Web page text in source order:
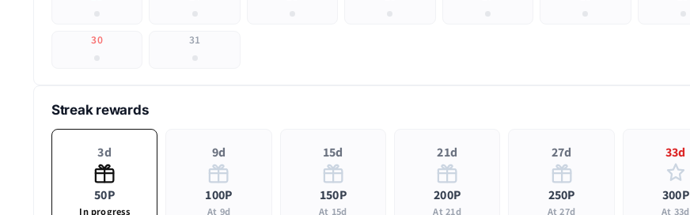
30 31
Streak rewards
3d
50P
In progress
9d
100P
At 9d
15d
150P
At 15d
21d
200P
At 21d
27d
250P
At 27d
33d
300P
At 33d